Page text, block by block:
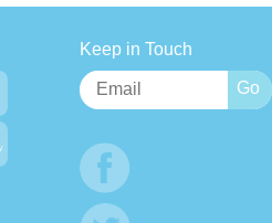
Keep in Touch